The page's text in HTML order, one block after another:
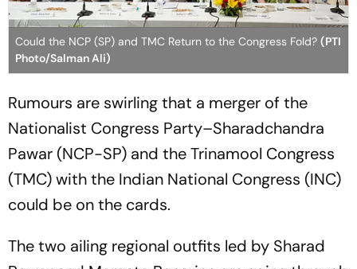
Could the NCP (SP) and TMC Return to the Congress Fold? (PTI
Photo/Salman Ali)
Rumours are swirling that a merger of the
Nationalist Congress Party–Sharadchandra
Pawar (NCP-SP) and the Trinamool Congress
(TMC) with the Indian National Congress (INC)
could be on the cards.
The two ailing regional outfits led by Sharad